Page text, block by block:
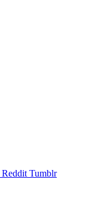
Reddit Tumblr